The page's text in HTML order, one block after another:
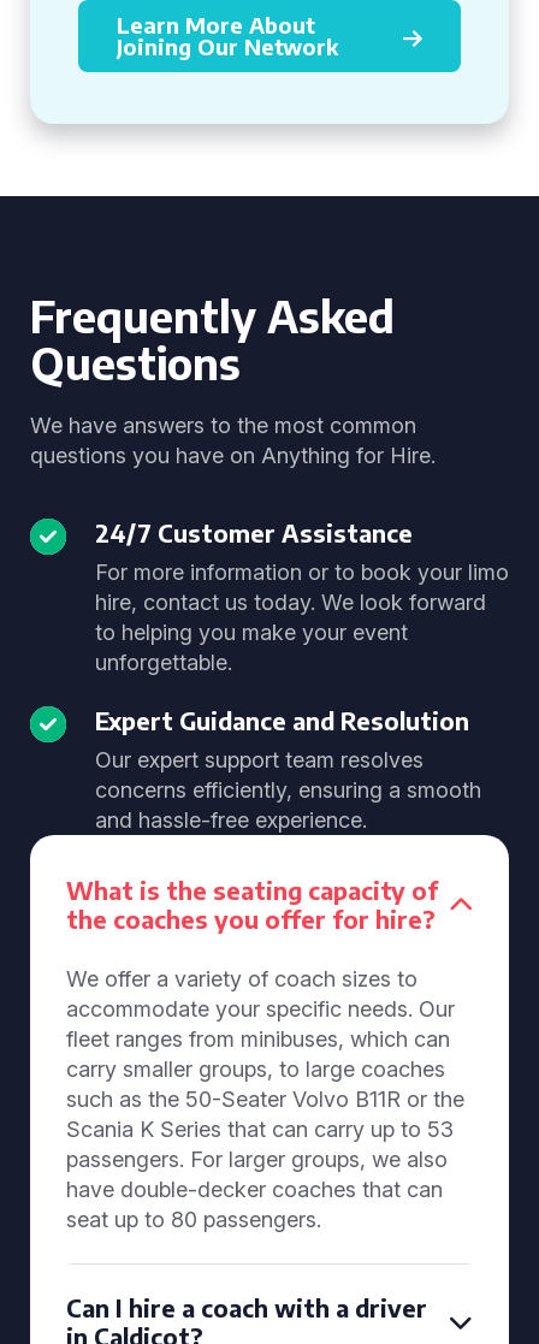
Learn More About
Joining Our Network
Frequently Asked
Questions
We have answers to the most common
questions you have on Anything for Hire.
24/7 Customer Assistance
For more information or to book your limo
hire, contact us today. We look forward
to helping you make your event
unforgettable.
Expert Guidance and Resolution
Our expert support team resolves
concerns efficiently, ensuring a smooth
and hassle-free experience.
What is the seating capacity of
the coaches you offer for hire?
We offer a variety of coach sizes to
accommodate your specific needs. Our
fleet ranges from minibuses, which can
carry smaller groups, to large coaches
such as the 50-Seater Volvo B11R or the
Scania K Series that can carry up to 53
passengers. For larger groups, we also
have double-decker coaches that can
seat up to 80 passengers.
Can I hire a coach with a driver
in Caldicot?